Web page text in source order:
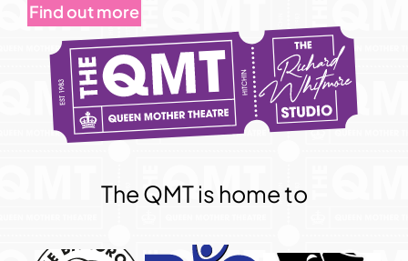
Find out more
The QMT is home to